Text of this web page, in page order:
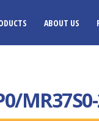
ABOUT US